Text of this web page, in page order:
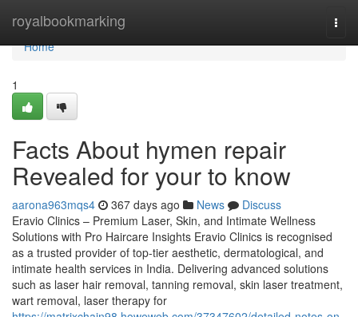
royalbookmarking
Home
Home
1
Facts About hymen repair
Revealed for your to know
aarona963mqs4 367 days ago News
Discuss
Eravio Clinics – Premium Laser, Skin, and Intimate Wellness
Solutions with Pro Haircare Insights Eravio Clinics is recognised
as a trusted provider of top-tier aesthetic, dermatological, and
intimate health services in India. Delivering advanced solutions
such as laser hair removal, tanning removal, skin laser treatment,
wart removal, laser therapy for